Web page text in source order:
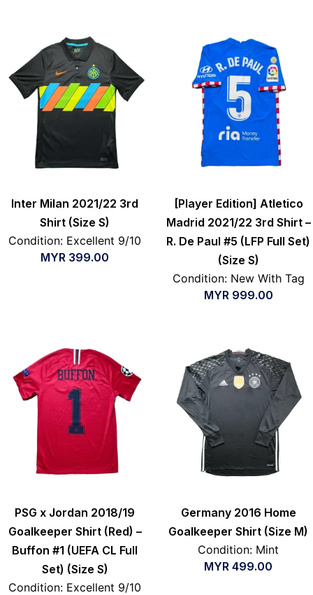
Inter Milan 2021/22 3rd
Shirt (Size S)
Condition: Excellent 9/10
MYR 399.00
[Player Edition] Atletico
Madrid 2021/22 3rd Shirt –
R. De Paul #5 (LFP Full Set)
(Size S)
Condition: New With Tag
MYR 999.00
PSG x Jordan 2018/19
Goalkeeper Shirt (Red) –
Buffon #1 (UEFA CL Full
Set) (Size S)
Condition: Excellent 9/10
Germany 2016 Home
Goalkeeper Shirt (Size M)
Condition: Mint
MYR 499.00